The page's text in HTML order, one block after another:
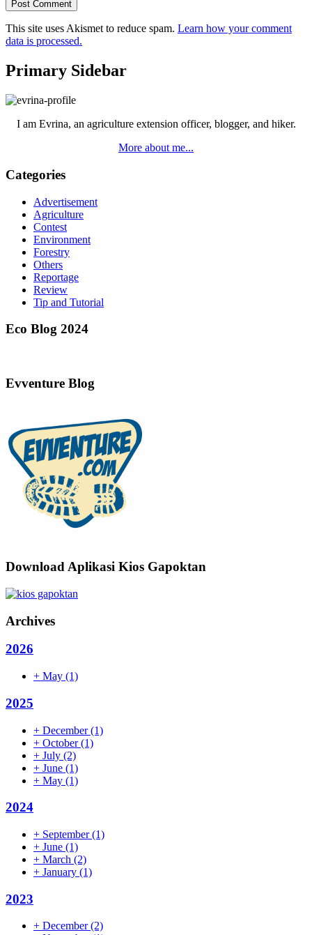
This site uses Akismet to reduce spam. Learn how your comment
data is processed.
Primary Sidebar
I am Evrina, an agriculture extension officer, blogger, and hiker.
More about me...
Categories
Advertisement
Agriculture
Contest
Environment
Forestry
Others
Reportage
Review
Tip and Tutorial
Eco Blog 2024
Evventure Blog
Download Aplikasi Kios Gapoktan
Archives
2026
+ May (1)
2025
+ December(1)
+ October(1)
+ July (2)
+ June (1)
+ May (1)
2024
+ September(1)
+ June (1)
+ March (2)
+ January (1)
2023
+ December(2)